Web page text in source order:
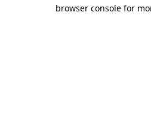
browser console for